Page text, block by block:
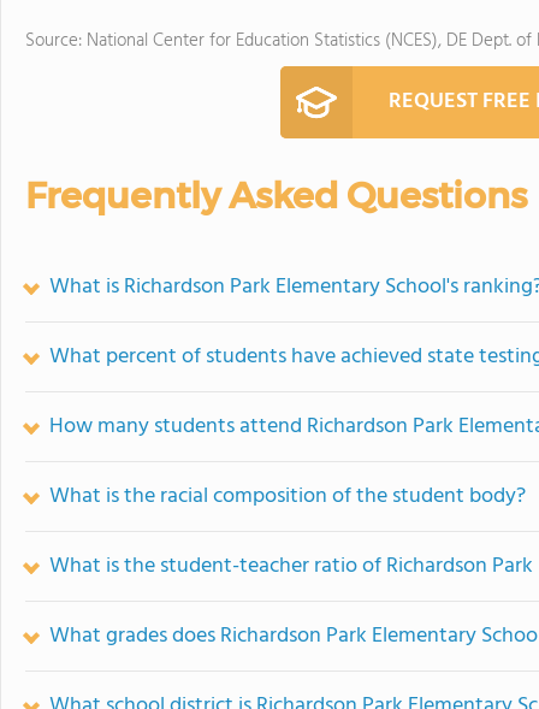
Source: National Center for Education Statistics (NCES), DE Dept. of
REQUEST
Frequently Asked Questions
What is Richardson Park Elementary School's
What percent of students have achieved state
How many students attend Richardson Park
What is the racial composition of the student body?
What is the student-teacher ratio of Richardson Park
What grades does Richardson Park Elementary